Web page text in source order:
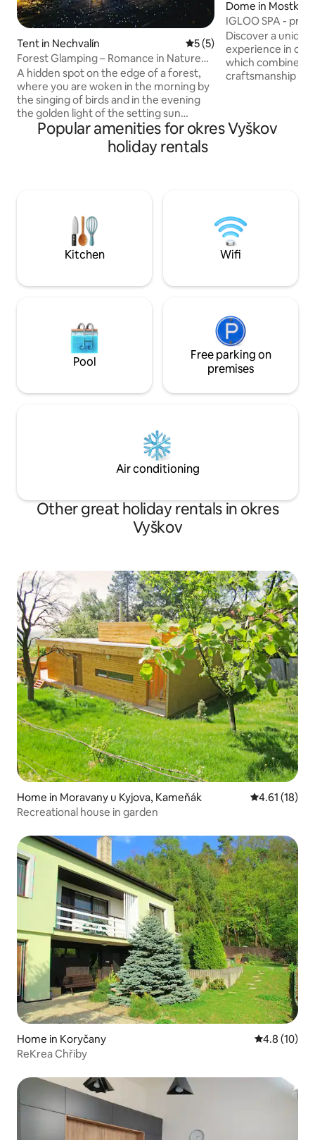
Tent in Nechvalín 5 out of 5 average rating,
5 (5)
Forest Glamping – Romance in Nature
with a View
A hidden spot on the edge of a forest,
where you are woken in the morning by
the singing of birds and in the evening
the golden light of the setting sun
bathes the vineyards. A place where
deer roam quietly, overlooking a
landscape of forests and vineyards.
with seating area and view – camping
gas cooker This place isn't about luxury;
it's about atmosphere. About a silence
that we hardly know anymore today…
Dome in
IGLOO SPA -
Plumlovská dam
Discover a
experience in our
which combines
craftsmanship
activities, you
relaxation.
Popular amenities for okres Vyškov
holiday rentals
Kitchen Wifi
Pool
Free parking on
premises
Air conditioning
Other great holiday rentals in okres
Vyškov
Home in Moravany u Kyjova, Kameňák 4.61 out of 5
4.61 (18)
Recreational house in garden
Home in Koryčany 4.8 out of 5
4.8 (10)
ReKrea Chřiby